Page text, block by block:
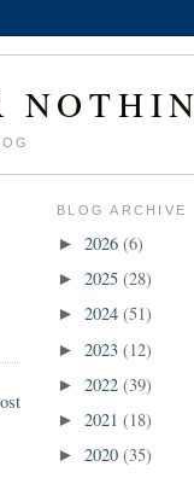
BLOG ARCHIVE
► 2026 (6)
► 2025 (28)
► 2024 (51)
► 2023 (12)
► 2022 (39)
► 2021 (18)
► 2020 (35)